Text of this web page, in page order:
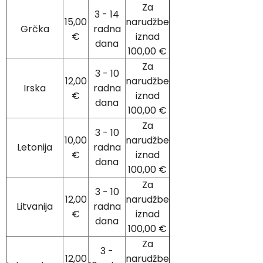
Grčka
15,00
€
3 - 14
radna
dana
Za
narudžbe
iznad
100,00 €
Irska
12,00
€
3 - 10
radna
dana
Za
narudžbe
iznad
100,00 €
Letonija
10,00
€
3 - 10
radna
dana
Za
narudžbe
iznad
100,00 €
Litvanija
12,00
€
3 - 10
radna
dana
Za
narudžbe
iznad
100,00 €
12,00
3 -
Za
narudžbe